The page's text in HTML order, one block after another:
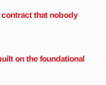
that nobody
on the foundational